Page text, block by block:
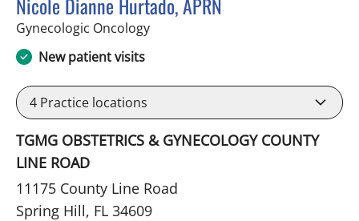
Gynecologic Oncologyin Spring Hill, FL
New patient visits
4 Practice locations
TGMG OBSTETRICS & GYNECOLOGY COUNTY
LINE ROAD
11175 County Line Road
Spring Hill, FL 34609